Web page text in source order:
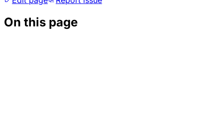
On this page